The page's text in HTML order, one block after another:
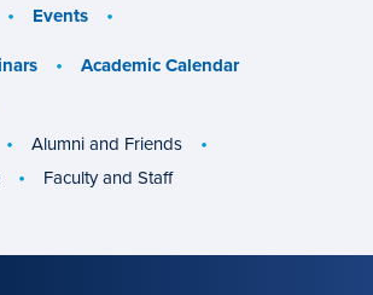
Events
Academic Calendar
groupsAlumni and Friends
Faculty and Staff